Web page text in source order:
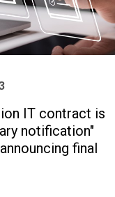
IT contract is
notification"
final